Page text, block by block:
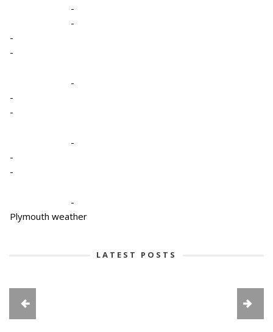
-
-
-
-
-
-
-
-
-
-
-
Plymouth weather
LATEST POSTS